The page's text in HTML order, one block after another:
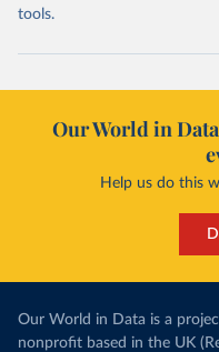
tools.
Our World in
Help us do this
Our World in Data is a
nonprofit based in the UK